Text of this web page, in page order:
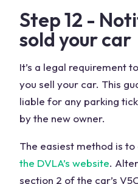
Step 12 -
sold your car
It’s a legal requirement
you sell your car. This
liable for any parking
by the new owner.
The easiest method is to
the DVLA’s website.
section 2 of the car’s